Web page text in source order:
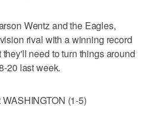
Wentz and the Eagles,
rival with a winning record
need to turn things around
20 last week.
(1-5)